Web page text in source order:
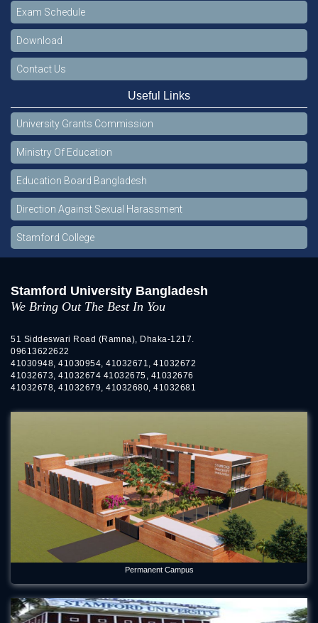
Exam Schedule
Download
Contact Us
Useful Links
University Grants Commission
Ministry Of Education
Education Board Bangladesh
Direction Against Sexual Harassment
Stamford College
Stamford University Bangladesh
We Bring Out The Best In You
51 Siddeswari Road (Ramna), Dhaka-1217.
09613622622
41030948, 41030954, 41032671, 41032672
41032673, 41032674 41032675, 41032676
41032678, 41032679, 41032680, 41032681
Permanent Campus